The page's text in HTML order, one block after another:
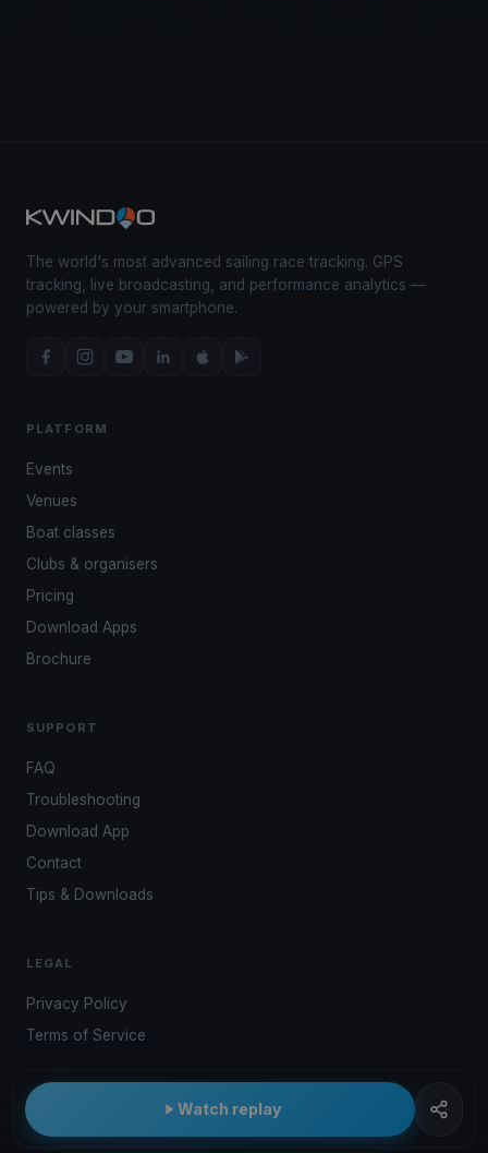
Watch replay
The world's most advanced sailing race tracking. GPS
tracking, live broadcasting, and performance analytics —
powered by your smartphone.
PLATFORM
Events
Venues
Boat classes
Clubs & organisers
Pricing
Download Apps
Brochure
SUPPORT
FAQ
Troubleshooting
Download App
Contact
Tips & Downloads
LEGAL
Privacy Policy
Terms of Service
© 2026 Kwindoo Hungary Ltd.